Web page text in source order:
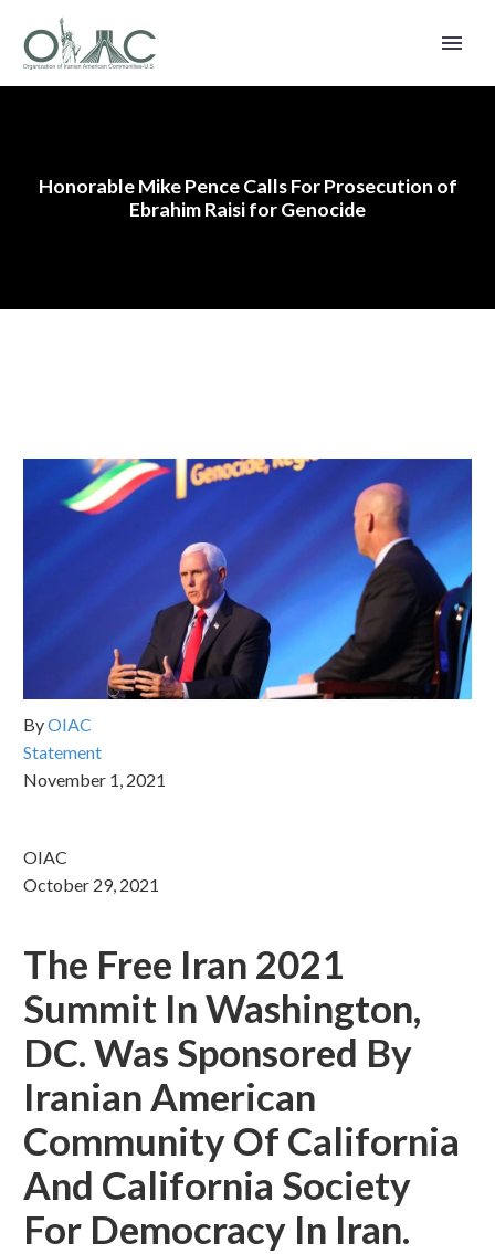
Honorable Mike Pence Calls For Prosecution of
Ebrahim Raisi for Genocide
ByOIAC
Statement
November 1, 2021
OIAC
October 29, 2021
The Free Iran 2021
Summit In Washington,
DC. Was Sponsored By
Iranian American
Community Of California
And California Society
For Democracy In Iran.